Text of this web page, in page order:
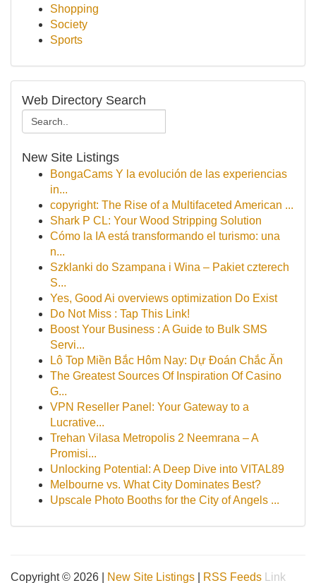
Shopping
Society
Sports
Web Directory Search
New Site Listings
BongaCams Y la evolución de las experiencias
in...
copyright: The Rise of a Multifaceted American ...
Shark P CL: Your Wood Stripping Solution
Cómo la IA está transformando el turismo: una
n...
Szklanki do Szampana i Wina – Pakiet czterech
S...
Yes, Good Ai overviews optimization Do Exist
Do Not Miss : Tap This Link!
Boost Your Business : A Guide to Bulk SMS
Servi...
Lô Top Miền Bắc Hôm Nay: Dự Đoán Chắc Ăn
The Greatest Sources Of Inspiration Of Casino
G...
VPN Reseller Panel: Your Gateway to a
Lucrative...
Trehan Vilasa Metropolis 2 Neemrana – A
Promisi...
Unlocking Potential: A Deep Dive into VITAL89
Melbourne vs. What City Dominates Best?
Upscale Photo Booths for the City of Angels ...
Copyright © 2026 | New Site Listings RSS Feeds Link